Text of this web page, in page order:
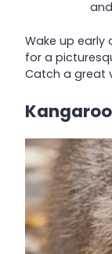
Wake up early
for a
Catch a great